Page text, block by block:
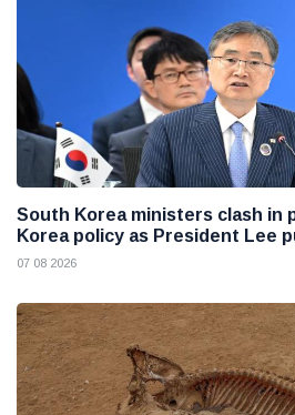
South Korea ministers clash in
Korea policy as President Lee
07 08 2026